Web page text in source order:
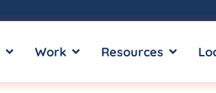
OPEN INDUSTRIES
Work OPEN WORKResources OPEN